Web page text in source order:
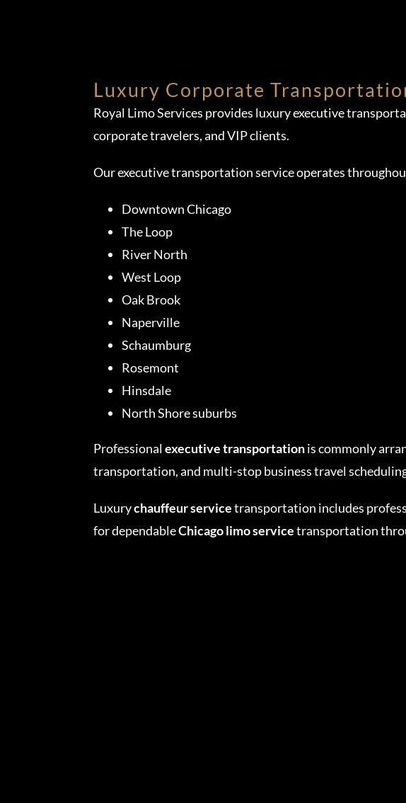
Luxury Corporate
Royal Limo Services provides luxury executive
corporate travelers, and VIP clients.
Our executive transportation service operates
Downtown Chicago
The Loop
River North
West Loop
Oak Brook
Naperville
Schaumburg
Rosemont
Hinsdale
North Shore suburbs
Professionalexecutive transportationis commonly
transportation, and multi-stop business travel
Luxurychauffeur servicetransportation includes
for dependableChicago limo servicetransportation